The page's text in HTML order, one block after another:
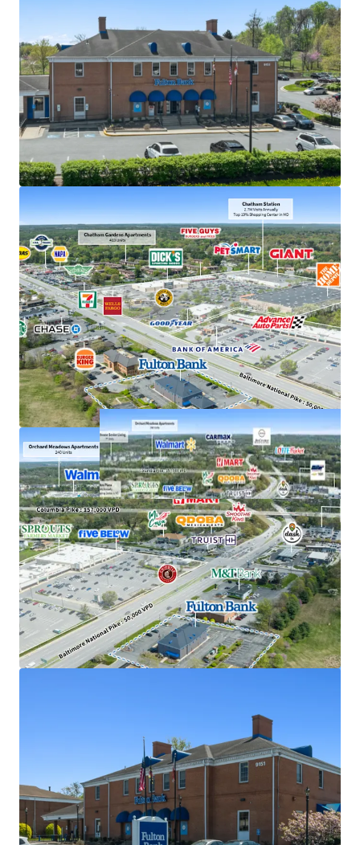
Absolute NNN lease with ±13.0 years of primary
lease term remaining
Rare 2.25% annual rent escalations
Fulton Bank carries investment grade credit ratings
of 'A' from Morningstar DBRS and 'Baa1' from
Moody's
Exceptional deposits of $380M in 2025, the #1
location in Howard County
Frontage along US 40, just off interchange with US
29 with accessibility to 207,000+ VPD
Strong demand characteristics driven by 3-mile
AHHI of $201K
Positioned within dense commercial corridor in
Greater Baltimore with 3M residents